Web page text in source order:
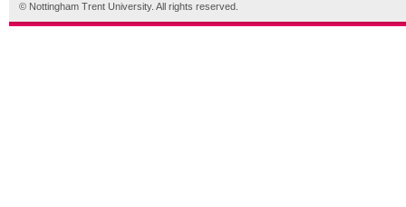
© Nottingham Trent University. All rights reserved.